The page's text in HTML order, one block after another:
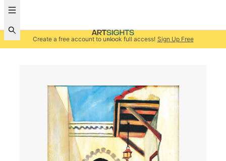
Create a free account to unlock full access! Sign Up Free